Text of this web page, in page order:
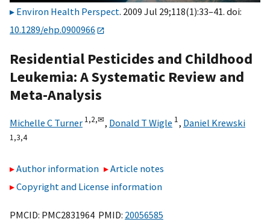
Environ Health Perspect. 2009 Jul 29;118(1):33–41. doi:
10.1289/ehp.0900966
Residential Pesticides and Childhood
Leukemia: A Systematic Review and
Meta-Analysis
Michelle C Turner 1,2,✉, Donald T Wigle 1, Daniel Krewski
1,3,4
Author information
Article notes
Copyright and License information
PMCID: PMC2831964 PMID: 20056585